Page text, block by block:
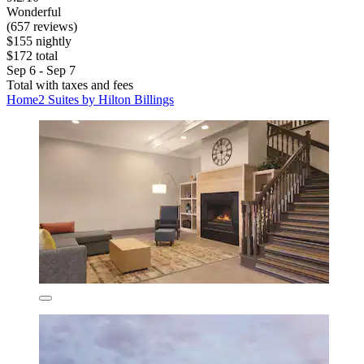
Wonderful
(657 reviews)
$155 nightly
$172 total
Sep 6 - Sep 7
Total with taxes and fees
Home2 Suites by Hilton Billings